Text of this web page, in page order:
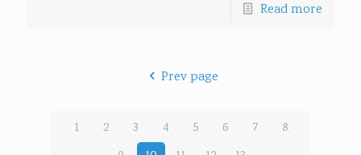
Read more
Prev page
1 2 3 4 5 6 7
8